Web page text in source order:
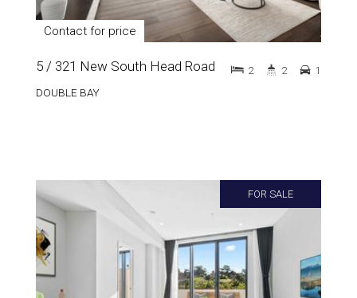
Contact for price
5 / 321 New South Head Road
DOUBLE BAY
2 2 1
FOR SALE